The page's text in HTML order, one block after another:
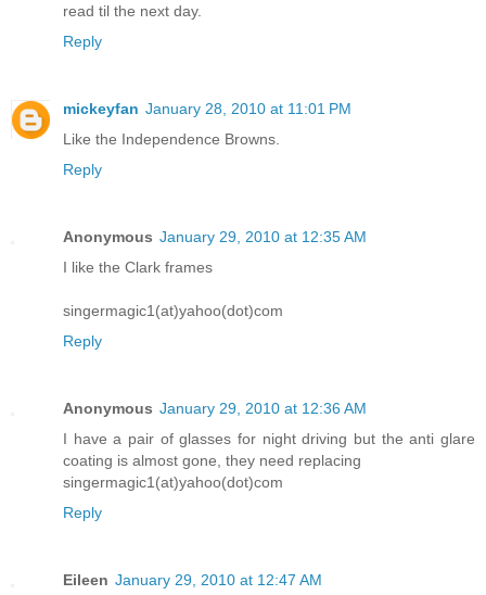
read til the next day.
Reply
mickeyfan January 28, 2010 at 11:01 PM
Like the Independence Browns.
Reply
Anonymous January 29, 2010 at 12:35 AM
I like the Clark frames
singermagic1(at)yahoo(dot)com
Reply
Anonymous January 29, 2010 at 12:36 AM
I have a pair of glasses for night driving but the anti glare
coating is almost gone, they need replacing
singermagic1(at)yahoo(dot)com
Reply
Eileen January 29, 2010 at 12:47 AM